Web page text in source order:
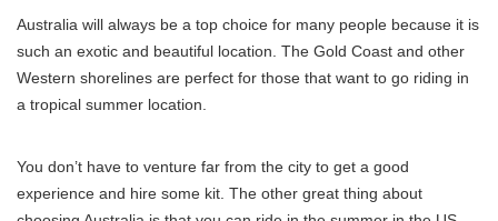
Australia will always be a top choice for many people because it is
such an exotic and beautiful location. The Gold Coast and other
Western shorelines are perfect for those that want to go riding in
a tropical summer location.
You don’t have to venture far from the city to get a good
experience and hire some kit. The other great thing about